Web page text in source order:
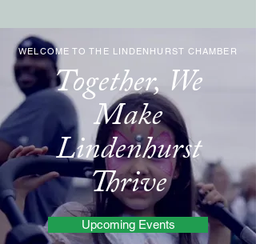
WELCOME TO THE LINDENHURST CHAMBER
Together, We
Make
Lindenhurst
Thrive
Upcoming Events